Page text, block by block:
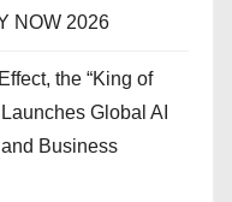
NOW 2026
the “King of
Global AI
Business